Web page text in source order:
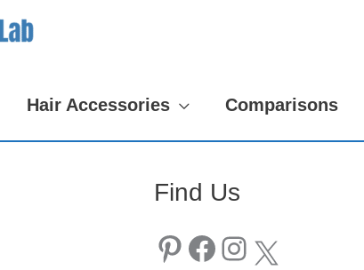
Hair Accessories Comparisons
Find Us
Pinterest Facebook Instagram X